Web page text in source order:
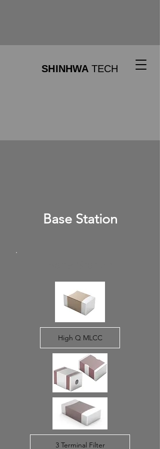
SHINHWA TECH
Base Station
High Q MLCC
3 Terminal Filter